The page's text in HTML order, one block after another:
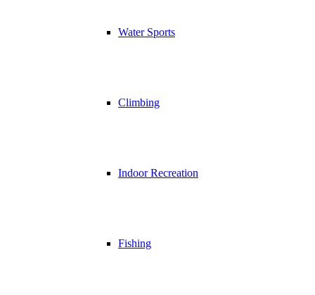
Water Sports
Climbing
Indoor Recreation
Fishing